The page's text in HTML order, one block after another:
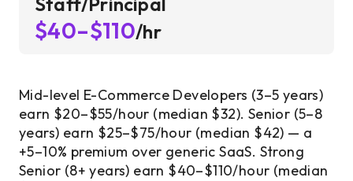
$40–$110/hr
Mid-level E-Commerce Developers (3–5 years)
earn $20–$55/hour (median $32). Senior (5–8
years) earn $25–$75/hour (median $42) — a
+5–10% premium over generic SaaS. Strong
Senior (8+ years) earn $40–$110/hour (median